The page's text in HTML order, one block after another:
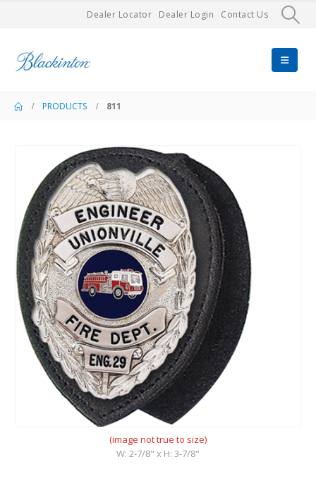
Dealer Locator Dealer Login Contact Us
PRODUCTS 811
(image not true to size)
W: 2-7/8" x H: 3-7/8"